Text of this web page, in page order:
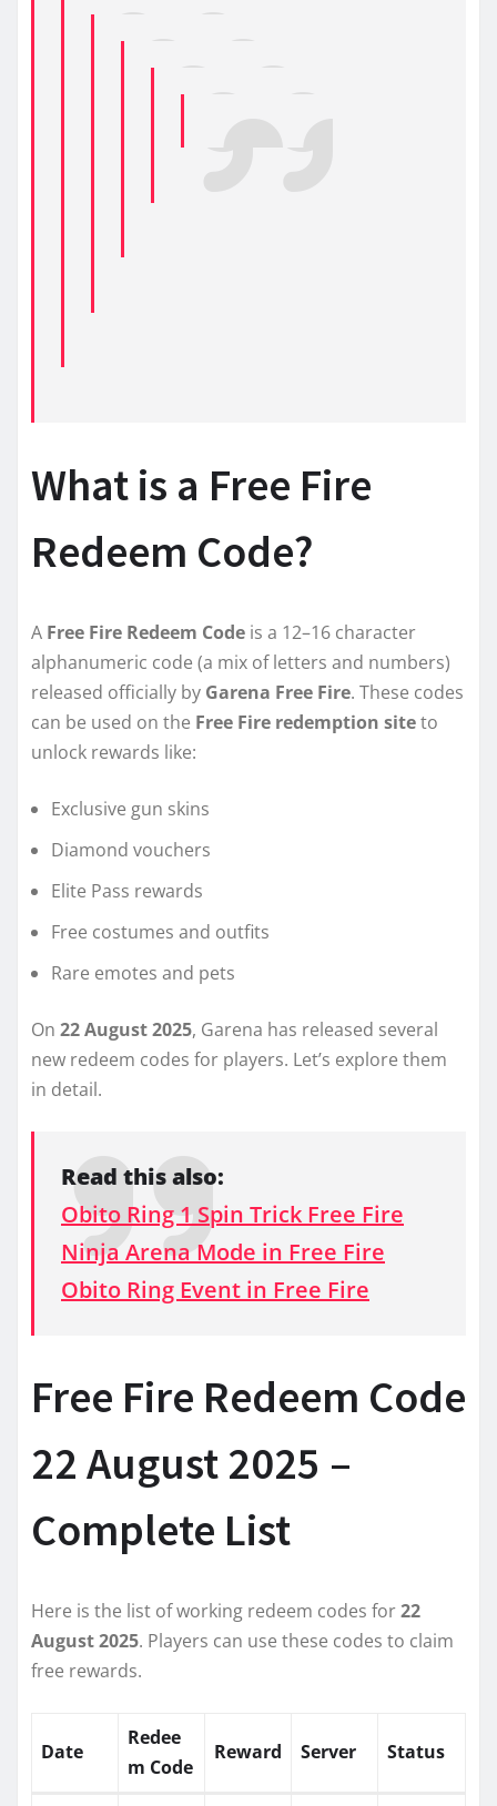
What is a Free Fire
Redeem Code?
A Free Fire Redeem Code is a 12–16 character
alphanumeric code (a mix of letters and numbers)
released officially by Garena Free Fire. These codes
can be used on the Free Fire redemption siteto
unlock rewards like:
Exclusive gun skins
Diamond vouchers
Elite Pass rewards
Free costumes and outfits
Rare emotes and pets
On 22 August 2025, Garena has released several
new redeem codes for players. Let’s explore them
in detail.
Read this also:
Obito Ring 1 Spin Trick Free Fire
Ninja Arena Mode in Free Fire
Obito Ring Event in Free Fire
Free Fire Redeem Code
22 August 2025 –
Complete List
Here is the list of working redeem codes for22
August 2025. Players can use these codes to claim
free rewards.
Date
Redee
m Code
Reward Server Status